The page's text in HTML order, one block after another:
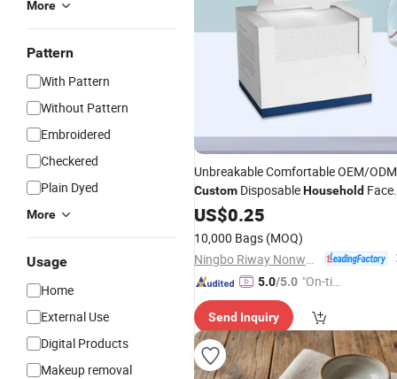
More
Pattern
With Pattern
Without Pattern
Embroidered
Checkered
Plain Dyed
More
Usage
Home
External Use
Digital Products
Makeup removal
Unbreakable Comfortable OEM/ODM
Custom DisposableHousehold Face
Towelfor Gym
US$0.25
10,000 Bags (MOQ)
5.0/5.0 "On-tim
ry"
Send Inquiry